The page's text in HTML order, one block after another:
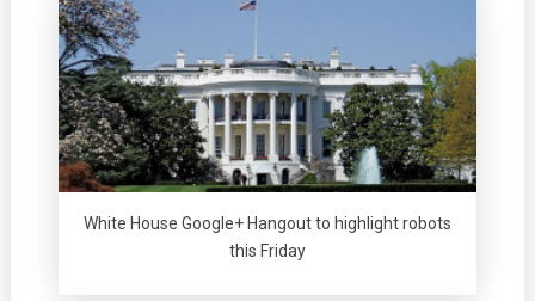
White House Google+ Hangout to highlight robots
this Friday